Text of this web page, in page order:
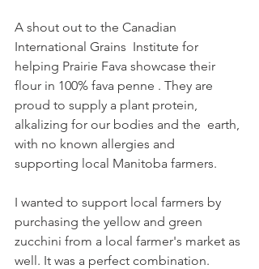
A shout out to the Canadian
International Grains  Institute for
helping Prairie Fava showcase their
flour in 100% fava penne . They are
proud to supply a plant protein,
alkalizing for our bodies and the  earth,
with no known allergies and
supporting local Manitoba farmers.
I wanted to support local farmers by
purchasing the yellow and green
zucchini from a local farmer's market as
well. It was a perfect combination.